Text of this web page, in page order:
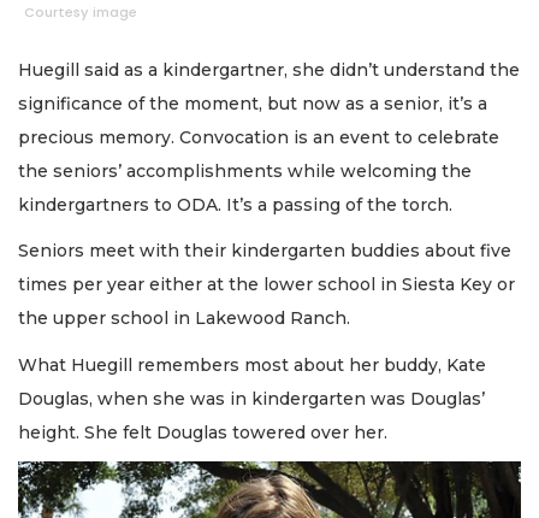
Courtesy image
Huegill said as a kindergartner, she didn’t understand the
significance of the moment, but now as a senior, it’s a
precious memory. Convocation is an event to celebrate
the seniors’ accomplishments while welcoming the
kindergartners to ODA. It’s a passing of the torch.
Seniors meet with their kindergarten buddies about five
times per year either at the lower school in Siesta Key or
the upper school in Lakewood Ranch.
What Huegill remembers most about her buddy, Kate
Douglas, when she was in kindergarten was Douglas’
height. She felt Douglas towered over her.